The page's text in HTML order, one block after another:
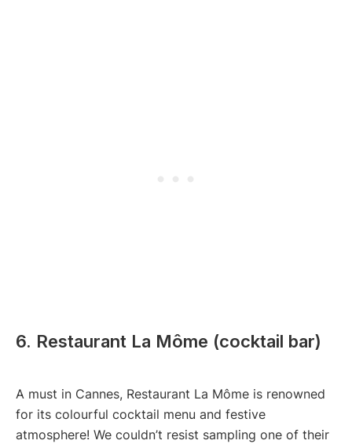
6. Restaurant La Môme (cocktail bar)
A must in Cannes, Restaurant La Môme is renowned
for its colourful cocktail menu and festive
atmosphere! We couldn’t resist sampling one of their